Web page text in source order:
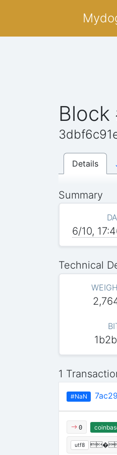
Block
Details
Summary
6/10,
Technical
1
#NaN
0
utf8